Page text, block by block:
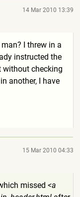
14 Mar 2010 13:39
I threw in a
instructed the
without checking
another, I have
15 Mar 2010 04:33
missed <a